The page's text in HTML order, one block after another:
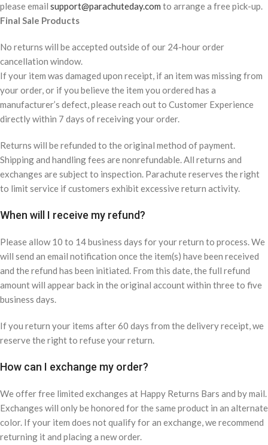
please email support@parachuteday.com to arrange a free pick-up.
Final Sale Products
No returns will be accepted outside of our 24-hour order
cancellation window.
If your item was damaged upon receipt, if an item was missing from
your order, or if you believe the item you ordered has a
manufacturer’s defect, please reach out to Customer Experience
directly within 7 days of receiving your order.
Returns will be refunded to the original method of payment.
Shipping and handling fees are nonrefundable. All returns and
exchanges are subject to inspection. Parachute reserves the right
to limit service if customers exhibit excessive return activity.
When will I receive my refund?
Please allow 10 to 14 business days for your return to process. We
will send an email notification once the item(s) have been received
and the refund has been initiated. From this date, the full refund
amount will appear back in the original account within three to five
business days.
If you return your items after 60 days from the delivery receipt, we
reserve the right to refuse your return.
How can I exchange my order?
We offer free limited exchanges at Happy Returns Bars and by mail.
Exchanges will only be honored for the same product in an alternate
color. If your item does not qualify for an exchange, we recommend
returning it and placing a new order.